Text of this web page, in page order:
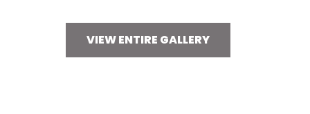
VIEW ENTIRE GALLERY